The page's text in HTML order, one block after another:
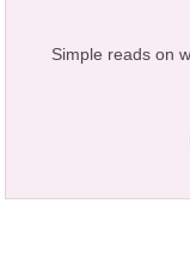
Simple reads on